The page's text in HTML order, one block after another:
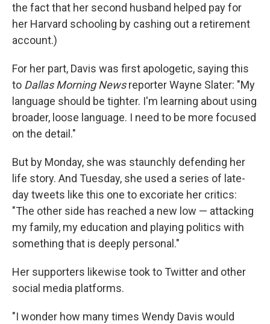
the fact that her second husband helped pay for
her Harvard schooling by cashing out a retirement
account.)
For her part, Davis was first apologetic, saying this
to Dallas Morning Newsreporter Wayne Slater: "My
language should be tighter. I'm learning about using
broader, loose language. I need to be more focused
on the detail."
But by Monday, she was staunchly defending her
life story. And Tuesday, she used a series of late-
day tweets like this one to excoriate her critics:
"The other side has reached a new low — attacking
my family, my education and playing politics with
something that is deeply personal."
Her supporters likewise took to Twitter and other
social media platforms.
"I wonder how many times Wendy Davis would